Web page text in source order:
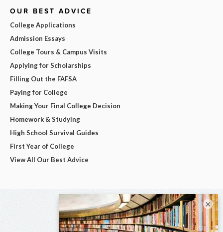
OUR BEST ADVICE
College Applications
Admission Essays
College Tours & Campus Visits
Applying for Scholarships
Filling Out the FAFSA
Paying for College
Making Your Final College Decision
Homework & Studying
High School Survival Guides
First Year of College
View All Our Best Advice
×